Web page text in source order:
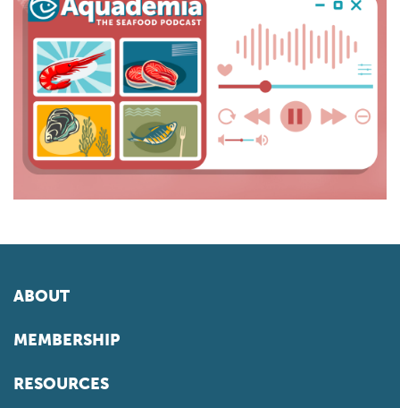
ABOUT
MEMBERSHIP
RESOURCES